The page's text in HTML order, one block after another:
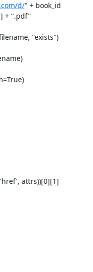
d/" + book_id
+ ".pdf"
"exists")
attrs))[0][1]